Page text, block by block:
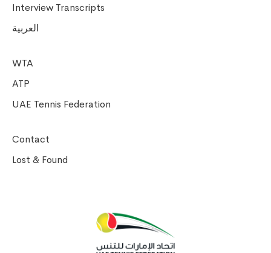
Interview Transcripts
العربية
WTA
ATP
UAE Tennis Federation
Contact
Lost & Found